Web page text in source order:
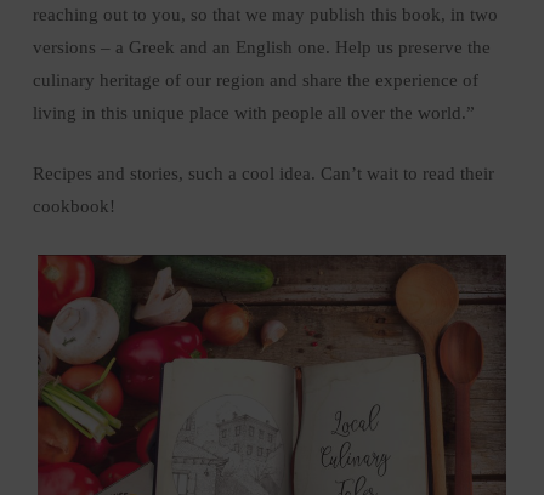
reaching out to you, so that we may publish this book, in two
versions – a Greek and an English one. Help us preserve the
culinary heritage of our region and share the experience of
living in this unique place with people all over the world.”
Recipes and stories, such a cool idea. Can’t wait to read their
cookbook!